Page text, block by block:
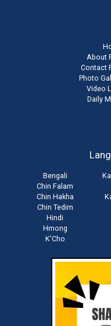
About
Contact
Photo
Video
Daily
Bengali
Chin Falam
Chin Hakha
Chin Tedim
Hindi
Hmong
K'Cho